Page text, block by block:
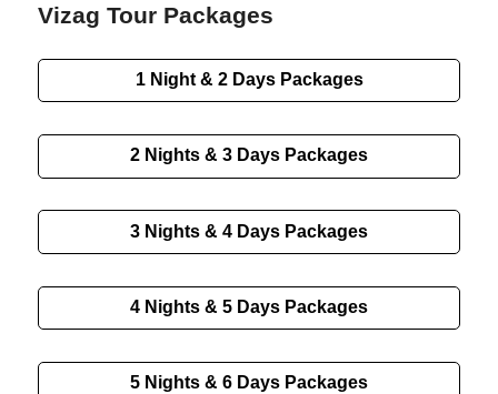
Vizag Tour Packages
1 Night & 2 DaysPackages
2 Nights & 3 Days Packages
3 Nights & 4 Days Packages
4 Nights & 5 Days Packages
5 Nights & 6 Days Packages